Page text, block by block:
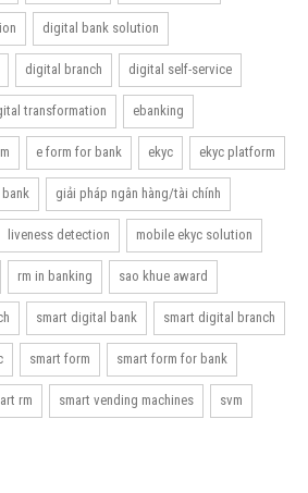
digital bank solution
digital branch digital self-service
transformation ebanking
e form for bank ekyc ekyc platform
giải pháp ngân hàng/tài chính
liveness detection mobile ekyc solution
rm in banking sao khue award
smart digital bank smart digital branch
smart form smart form for bank
rm smart vending machines svm